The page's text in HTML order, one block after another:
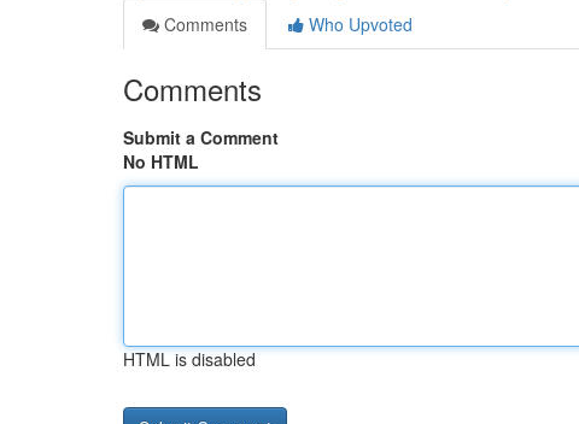
Comments
Who Upvoted
Comments
Submit a Comment
No HTML
HTML is disabled